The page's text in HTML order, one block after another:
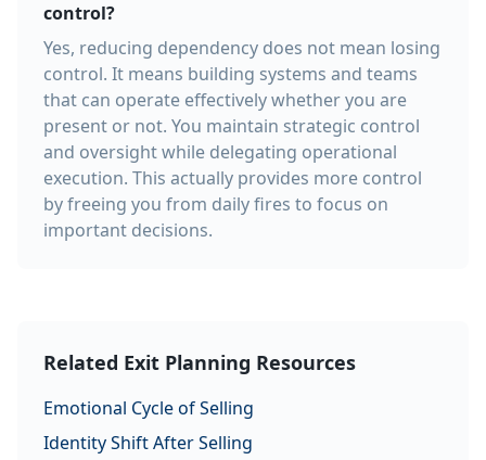
control?
Yes, reducing dependency does not mean losing
control. It means building systems and teams
that can operate effectively whether you are
present or not. You maintain strategic control
and oversight while delegating operational
execution. This actually provides more control
by freeing you from daily fires to focus on
important decisions.
Related Exit Planning Resources
Emotional Cycle of Selling
Identity Shift After Selling